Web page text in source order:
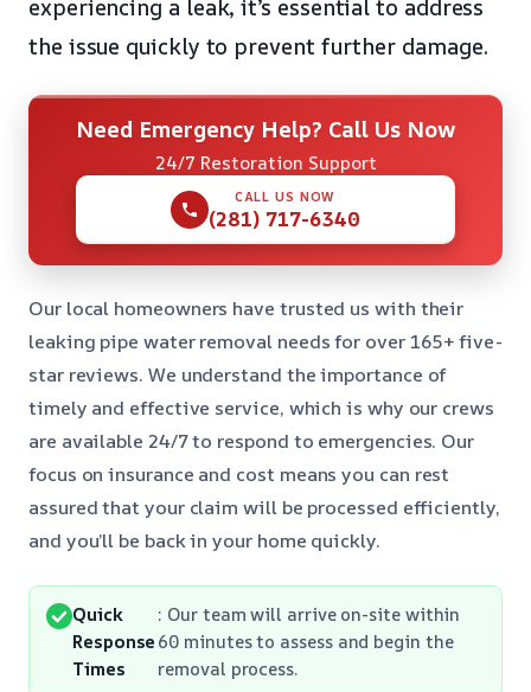
experiencing a leak, it’s essential to address
the issue quickly to prevent further damage.
Need Emergency Help? Call Us Now
24/7 Restoration Support
CALL US NOW
(281) 717-6340
Our local homeowners have trusted us with their
leaking pipe water removal needs for over 165+ five-
star reviews. We understand the importance of
timely and effective service, which is why our crews
are available 24/7 to respond to emergencies. Our
focus on insurance and cost means you can rest
assured that your claim will be processed efficiently,
and you’ll be back in your home quickly.
Quick
Response
Times
: Our team will arrive on-site within
60 minutes to assess and begin the
removal process.